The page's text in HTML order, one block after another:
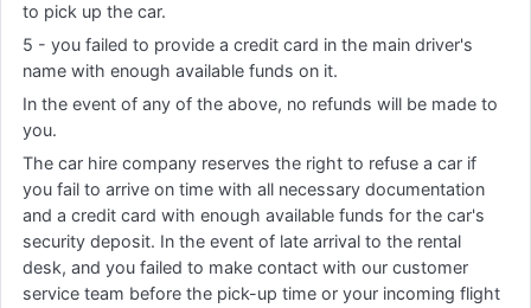
to pick up the car.
5 - you failed to provide a credit card in the main driver's
name with enough available funds on it.
In the event of any of the above, no refunds will be made to
you.
The car hire company reserves the right to refuse a car if
you fail to arrive on time with all necessary documentation
and a credit card with enough available funds for the car's
security deposit. In the event of late arrival to the rental
desk, and you failed to make contact with our customer
service team before the pick-up time or your incoming flight